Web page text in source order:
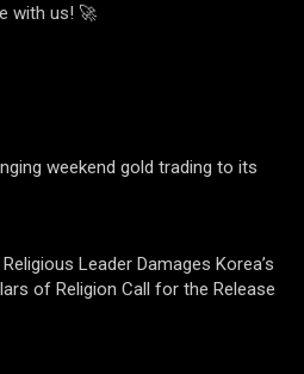
with us! 🚀
weekend gold trading to its
Leader Damages Korea’s
of Religion Call for the Release